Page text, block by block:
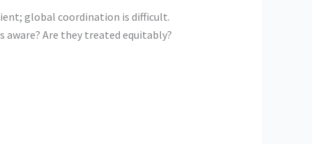
global coordination is difficult.
aware? Are they treated equitably?